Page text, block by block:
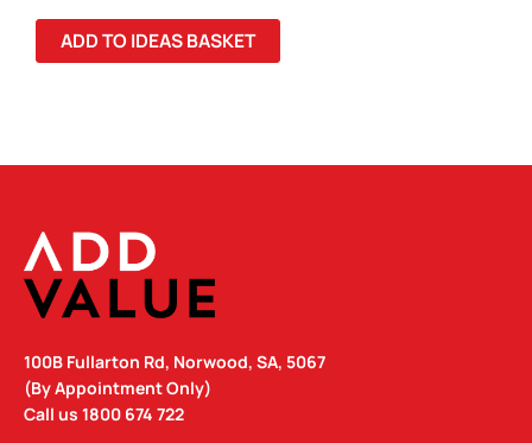
ADD TO IDEAS BASKET
100B Fullarton Rd, Norwood, SA, 5067
(By Appointment Only)
Call us 1800 674 722